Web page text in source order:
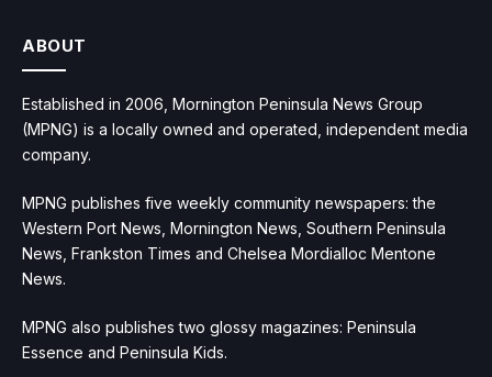
ABOUT
Established in 2006, Mornington Peninsula News Group
(MPNG) is a locally owned and operated, independent media
company.
MPNG publishes five weekly community newspapers: the
Western Port News, Mornington News, Southern Peninsula
News, Frankston Times and Chelsea Mordialloc Mentone
News.
MPNG also publishes two glossy magazines: Peninsula
Essence and Peninsula Kids.